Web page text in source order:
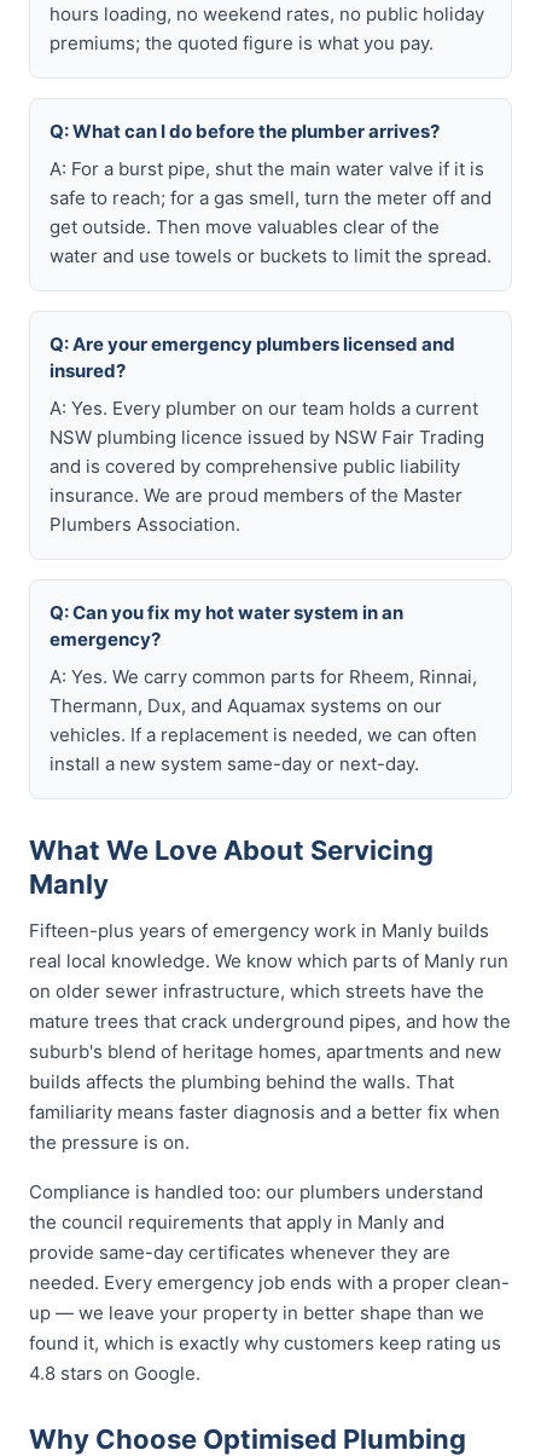
hours loading, no weekend rates, no public holiday
premiums; the quoted figure is what you pay.
Q: What can I do before the plumber arrives?
A: For a burst pipe, shut the main water valve if it is
safe to reach; for a gas smell, turn the meter off and
get outside. Then move valuables clear of the
water and use towels or buckets to limit the spread.
Q: Are your emergency plumbers licensed and
insured?
A: Yes. Every plumber on our team holds a current
NSW plumbing licence issued by NSW Fair Trading
and is covered by comprehensive public liability
insurance. We are proud members of the Master
Plumbers Association.
Q: Can you fix my hot water system in an
emergency?
A: Yes. We carry common parts for Rheem, Rinnai,
Thermann, Dux, and Aquamax systems on our
vehicles. If a replacement is needed, we can often
install a new system same-day or next-day.
What We Love About Servicing
Manly
Fifteen-plus years of emergency work in Manly builds
real local knowledge. We know which parts of Manly run
on older sewer infrastructure, which streets have the
mature trees that crack underground pipes, and how the
suburb's blend of heritage homes, apartments and new
builds affects the plumbing behind the walls. That
familiarity means faster diagnosis and a better fix when
the pressure is on.
Compliance is handled too: our plumbers understand
the council requirements that apply in Manly and
provide same-day certificates whenever they are
needed. Every emergency job ends with a proper clean-
up — we leave your property in better shape than we
found it, which is exactly why customers keep rating us
4.8 stars on Google.
Why Choose Optimised Plumbing